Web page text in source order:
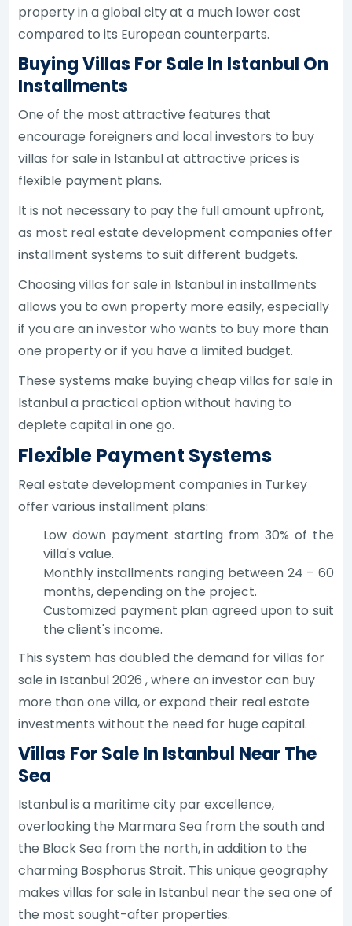
property in a global city at a much lower cost
compared to its European counterparts.
Buying Villas For Sale In Istanbul On
Installments
One of the most attractive features that
encourage foreigners and local investors to buy
villas for sale in Istanbul at attractive prices is
flexible payment plans.
It is not necessary to pay the full amount upfront,
as most real estate development companies offer
installment systems to suit different budgets.
Choosing villas for sale in Istanbul in installments
allows you to own property more easily, especially
if you are an investor who wants to buy more than
one property or if you have a limited budget.
These systems make buying cheap villas for sale in
Istanbul a practical option without having to
deplete capital in one go.
Flexible Payment Systems
Real estate development companies in Turkey
offer various installment plans:
Low down payment starting from 30% of the
villa's value.
Monthly installments ranging between 24 – 60
months, depending on the project.
Customized payment plan agreed upon to suit
the client's income.
This system has doubled the demand for villas for
sale in Istanbul 2026 , where an investor can buy
more than one villa, or expand their real estate
investments without the need for huge capital.
Villas For Sale In Istanbul Near The
Sea
Istanbul is a maritime city par excellence,
overlooking the Marmara Sea from the south and
the Black Sea from the north, in addition to the
charming Bosphorus Strait. This unique geography
makes villas for sale in Istanbul near the sea one of
the most sought-after properties.